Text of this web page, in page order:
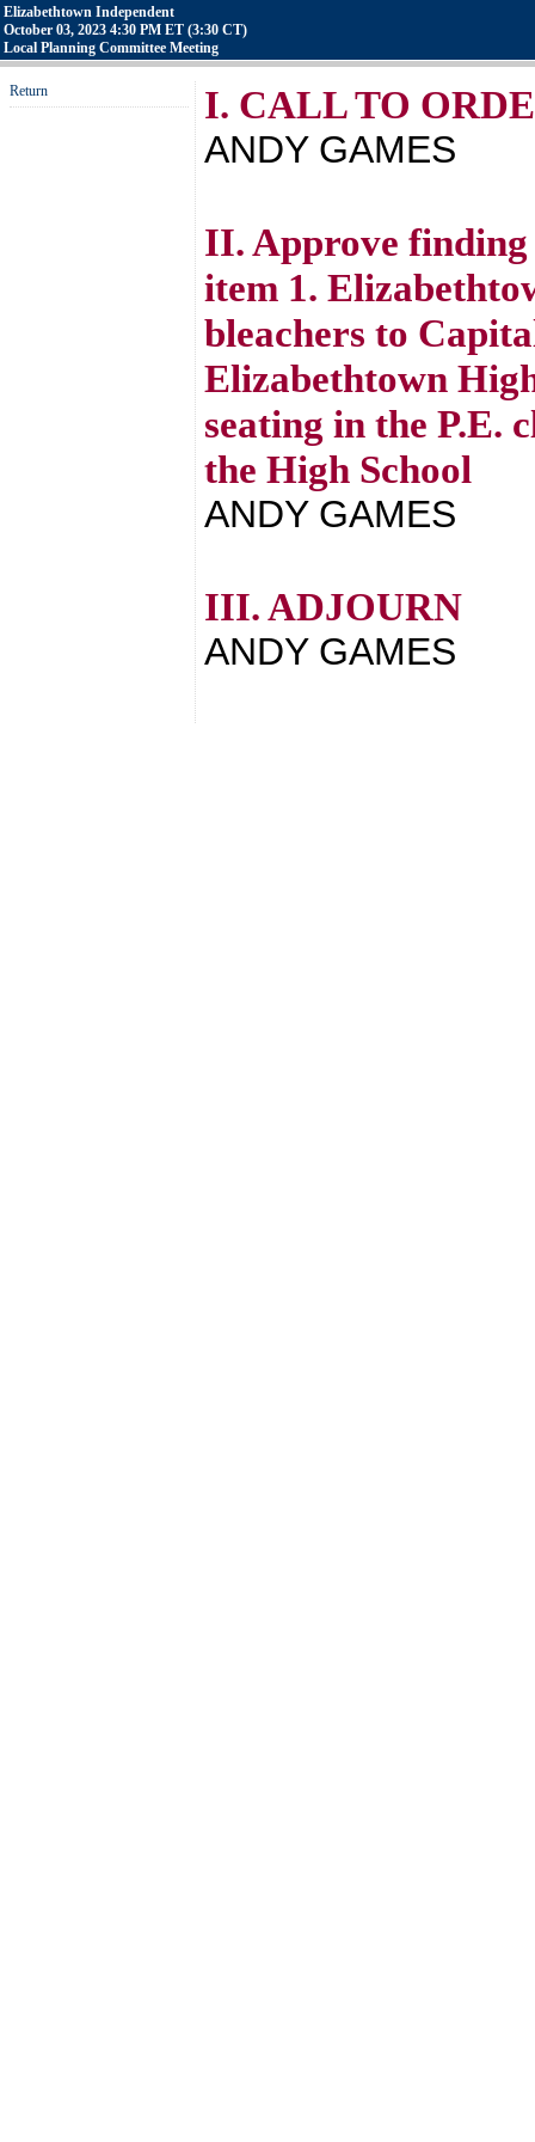
Elizabethtown Independent
October 03, 2023 4:30 PM ET (3:30 CT)
Local Planning Committee Meeting
Return I. CALL TO
ANDY GAMES
II. Approve
item 1.
bleachers to
Elizabethtown
seating in the P.E.
the High School
ANDY GAMES
III. ADJOURN
ANDY GAMES